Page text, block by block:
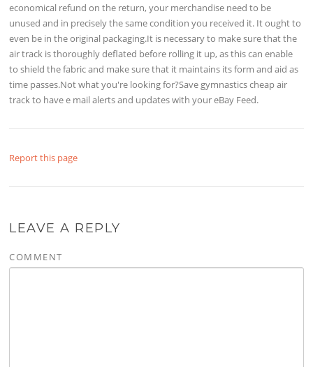
economical refund on the return, your merchandise need to be
unused and in precisely the same condition you received it. It ought to
even be in the original packaging.It is necessary to make sure that the
air track is thoroughly deflated before rolling it up, as this can enable
to shield the fabric and make sure that it maintains its form and aid as
time passes.Not what you're looking for?Save gymnastics cheap air
track to have e mail alerts and updates with your eBay Feed.
Report this page
LEAVE A REPLY
COMMENT